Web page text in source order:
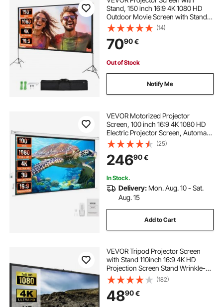
Stand, 150 inch 16:9 4K 1080 HD
Outdoor Movie Screen with Stand,
Wrinkle-Free Projection Screen
with Tripods and Carry Bag, for
Home Theater Cinema Backyard
Movie Night
(14)
7090€
Out of Stock
Notify Me
VEVOR Motorized Projector
Screen, 100 inch 16:9 4K 1080 HD
Electric Projector Screen, Automatic
Projection Screen with Remote
Control, Wall Mount Movie Screen
for Family Home Office Theater
(25)
24690€
In Stock.
Delivery: Mon. Aug. 10 - Sat.
Aug. 15
Add to Cart
VEVOR Tripod Projector Screen
with Stand 110inch 16:9 4K HD
Projection Screen Stand Wrinkle-
Free Height Adjustable Portable
Screen for Projector Indoor &
Outdoor for Movie, Home Cinema,
Gaming, Office
(182)
4890€